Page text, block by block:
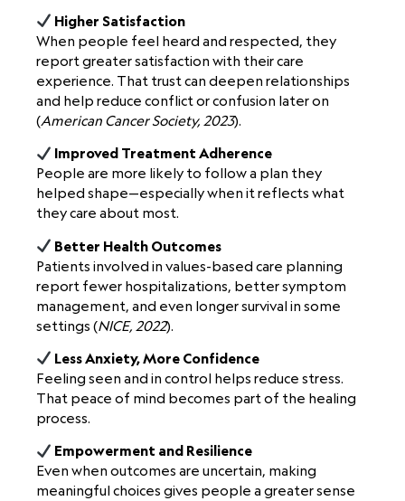
Higher Satisfaction
When people feel heard and respected, they
report greater satisfaction with their care
experience. That trust can deepen relationships
and help reduce conflict or confusion later on
(American Cancer Society, 2023).
Improved Treatment Adherence
People are more likely to follow a plan they
helped shape—especially when it reflects what
they care about most.
Better Health Outcomes
Patients involved in values-based care planning
report fewer hospitalizations, better symptom
management, and even longer survival in some
settings (NICE, 2022).
Less Anxiety, More Confidence
Feeling seen and in control helps reduce stress.
That peace of mind becomes part of the healing
process.
Empowerment and Resilience
Even when outcomes are uncertain, making
meaningful choices gives people a greater sense